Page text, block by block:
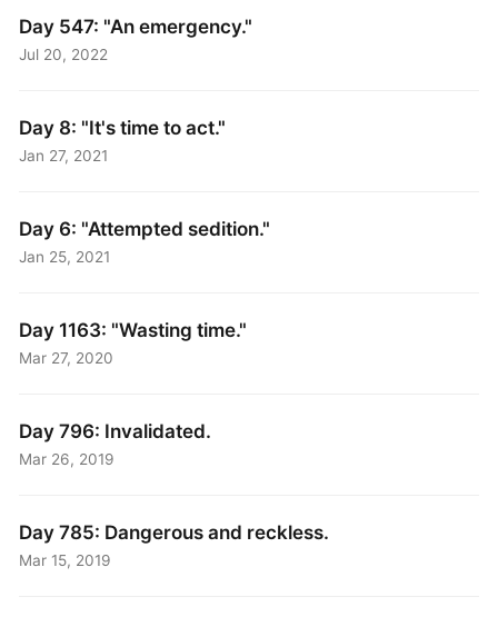
Day 547: "An emergency."
Jul 20, 2022
Day 8: "It's time to act."
Jan 27, 2021
Day 6: "Attempted sedition."
Jan 25, 2021
Day 1163: "Wasting time."
Mar 27, 2020
Day 796: Invalidated.
Mar 26, 2019
Day 785: Dangerous and reckless.
Mar 15, 2019